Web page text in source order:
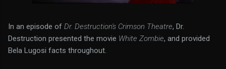
In an episode of Dr. Destruction's Crimson Theatre, Dr.
Destruction presented the movie White Zombie, and provided
Bela Lugosi facts throughout.